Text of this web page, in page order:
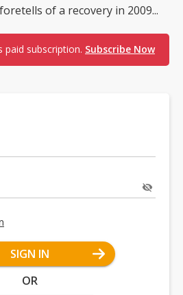
of a recovery in 2009...
paid subscription. Subscribe Now
SIGN IN
OR